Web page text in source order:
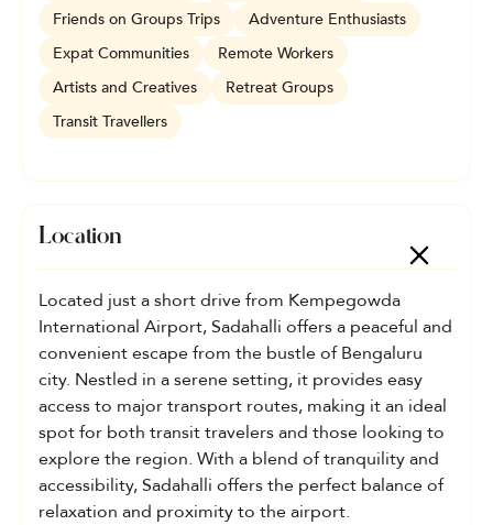
Friends on Groups Trips
Adventure Enthusiasts
Expat Communities
Remote Workers
Artists and Creatives
Retreat Groups
Transit Travellers
Location
Located just a short drive from Kempegowda
International Airport, Sadahalli offers a peaceful and
convenient escape from the bustle of Bengaluru
city. Nestled in a serene setting, it provides easy
access to major transport routes, making it an ideal
spot for both transit travelers and those looking to
explore the region. With a blend of tranquility and
accessibility, Sadahalli offers the perfect balance of
relaxation and proximity to the airport.